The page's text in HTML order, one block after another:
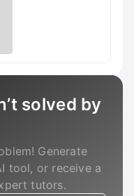
solved by
Generate
tool, or receive a
tutors.